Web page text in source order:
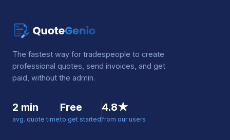
The fastest way for tradespeople to create
professional quotes, send invoices, and get
paid, without the admin.
2 min
avg. quote time
Free
to get started
4.8★
from our users